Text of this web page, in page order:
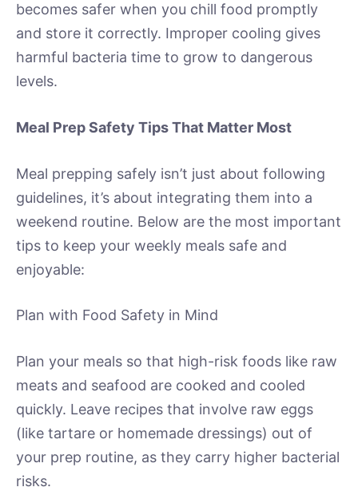
becomes safer when you chill food promptly
and store it correctly. Improper cooling gives
harmful bacteria time to grow to dangerous
levels.
Meal Prep Safety Tips That Matter Most
Meal prepping safely isn’t just about following
guidelines, it’s about integrating them into a
weekend routine. Below are the most important
tips to keep your weekly meals safe and
enjoyable:
Plan with Food Safety in Mind
Plan your meals so that high-risk foods like raw
meats and seafood are cooked and cooled
quickly. Leave recipes that involve raw eggs
(like tartare or homemade dressings) out of
your prep routine, as they carry higher bacterial
risks.